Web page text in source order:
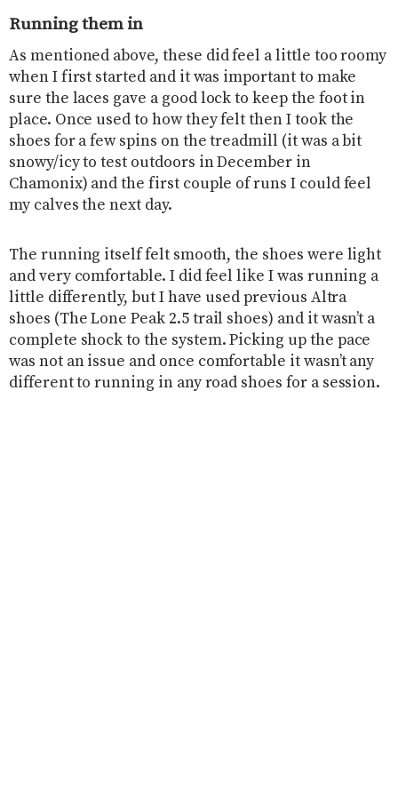
Running them in
As mentioned above, these did feel a little too roomy
when I first started and it was important to make
sure the laces gave a good lock to keep the foot in
place. Once used to how they felt then I took the
shoes for a few spins on the treadmill (it was a bit
snowy/icy to test outdoors in December in
Chamonix) and the first couple of runs I could feel
my calves the next day.
The running itself felt smooth, the shoes were light
and very comfortable. I did feel like I was running a
little differently, but I have used previous Altra
shoes (The Lone Peak 2.5 trail shoes) and it wasn’t a
complete shock to the system. Picking up the pace
was not an issue and once comfortable it wasn’t any
different to running in any road shoes for a session.